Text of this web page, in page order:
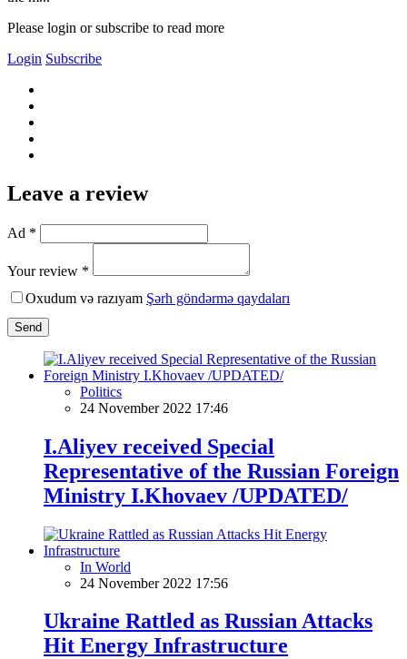
Please login or subscribe to read more
Login Subscribe
Leave a review
Ad *
Your review *
Oxudum və razıyam Şərh göndərmə qaydaları
Send
Politics
24 November 2022 17:46
I.Aliyev received Special
Representative of the Russian Foreign
Ministry I.Khovaev /UPDATED/
In World
24 November 2022 17:56
Ukraine Rattled as Russian Attacks
Hit Energy Infrastructure